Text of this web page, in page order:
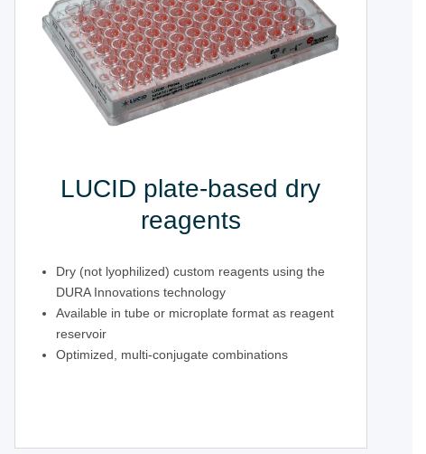
LUCID plate-based dry
reagents
Dry (not lyophilized) custom reagents using the
DURA Innovations technology
Available in tube or microplate format as reagent
reservoir
Optimized, multi-conjugate combinations